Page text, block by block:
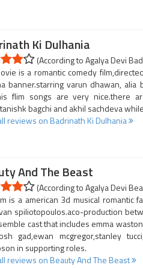
Ki Dulhania
(According to Agalya Devi
is a romantic comedy
banner.starring varun dhawan,
flim songs are very nice.there
bagchi and akhil sachdeva
reviews on Badrinath Ki Dulhania
And The Beast
(According to Agalya Devi
is a american 3d musical romantic
spiliotopoulos.aco-production
cast that includes emma
gad,ewan mcgregor,stanley
in supporting roles.
reviews on Beauty And The Beast